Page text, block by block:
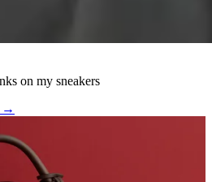
on my sneakers
→